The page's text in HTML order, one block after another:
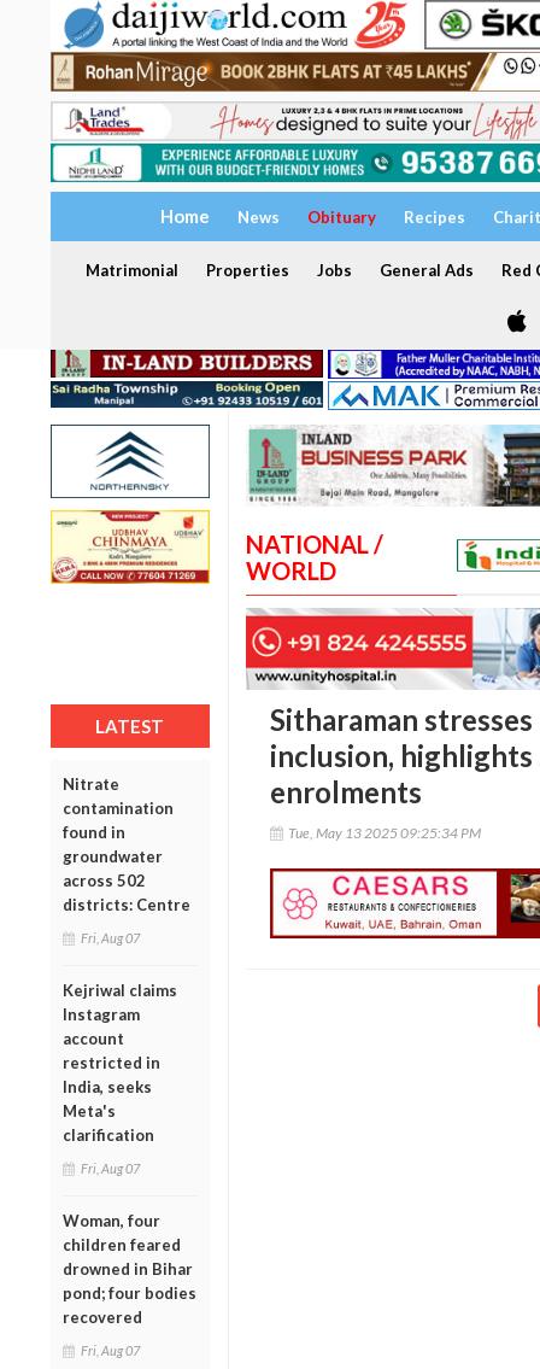
Home News Obituary Recipes
Matrimonial Properties Jobs General Ads Red
LATEST
Nitrate
contamination
found in
groundwater
across 502
districts: Centre
Fri, Aug 07
Kejriwal claims
Instagram
account
restricted in
India, seeks
Meta's
clarification
Fri, Aug 07
Woman, four
children feared
drowned in Bihar
pond; four bodies
recovered
Fri, Aug 07
NATIONAL /
WORLD
Sitharaman
inclusion,
enrolments
Tue, May 13 2025 09:25:34 PM